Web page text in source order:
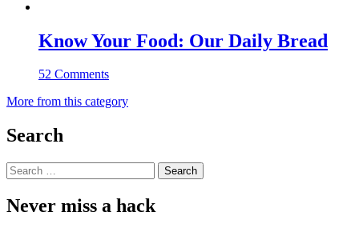
Know Your Food: Our Daily Bread
52 Comments
More from this category
Search
Search
for:
Never miss a hack